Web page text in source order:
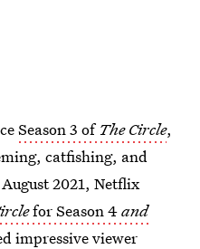
Season 3 of The Circle,
catfishing, and
2021, Netflix
for Season 4and
impressive viewer